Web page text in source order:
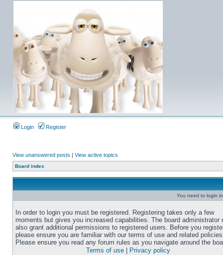
Login Register
View unanswered posts | View active topics
Board index
You need to login
In order to login you must be registered. Registering takes only a few
moments but gives you increased capabilities. The board administrator
also grant additional permissions to registered users. Before you
please ensure you are familiar with our terms of use and related
Please ensure you read any forum rules as you navigate around the
Terms of use
Privacy policy